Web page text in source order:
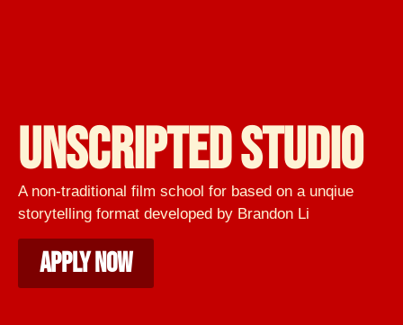
UNSCRIPTED STUDIO
A non-traditional film school for based on a unqiue
storytelling format developed by Brandon Li
APPLY NOW